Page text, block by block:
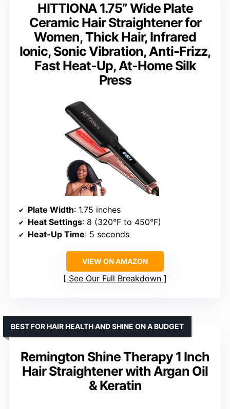
HITTIONA 1.75” Wide Plate
Ceramic Hair Straightener for
Women, Thick Hair, Infrared
Ionic, Sonic Vibration, Anti-Frizz,
Fast Heat-Up, At-Home Silk
Press
Plate Width: 1.75 inches
Heat Settings: 8 (320°F to 450°F)
Heat-Up Time: 5 seconds
VIEW ON AMAZON
See Our Full Breakdown
Remington Shine Therapy 1 Inch
Hair Straightener with Argan Oil
& Keratin
BEST FOR HAIR HEALTH AND SHINE ON A BUDGET